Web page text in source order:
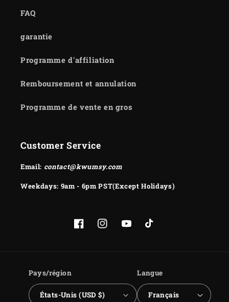
FAQ
garantie
Programme d'affiliation
Remboursement et annulation
Programme de vente en gros
Customer Service
Email: contact@kwumsy.com
Weekdays: 9am - 6pm PST(Except Holidays)
FacebookInstagramYouTubeTikTok
Pays/région
États-Unis (USD $)
Langue
Français